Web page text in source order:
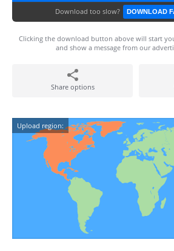
Download too slow? DOWNLOAD
Clicking the download button above will start
and show a message from our
Share options
Upload region: